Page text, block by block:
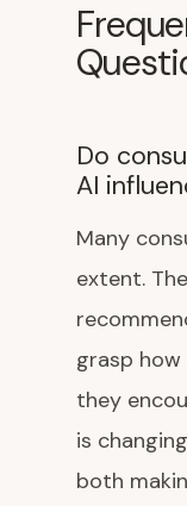
Do
AI
Many
extent.
grasp
they
is
both